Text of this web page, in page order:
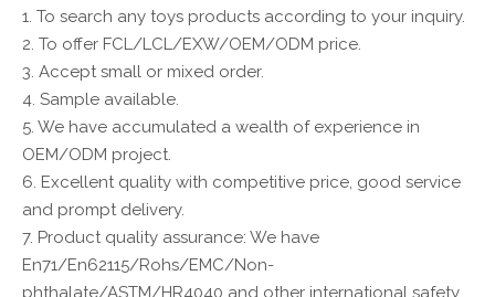
1. To search any toys products according to your inquiry.
2. To offer FCL/LCL/EXW/OEM/ODM price.
3. Accept small or mixed order.
4. Sample available.
5. We have accumulated a wealth of experience in
OEM/ODM project.
6. Excellent quality with competitive price, good service
and prompt delivery.
7. Product quality assurance: We have
En71/En62115/Rohs/EMC/Non-
phthalate/ASTM/HR4040 and other international safety